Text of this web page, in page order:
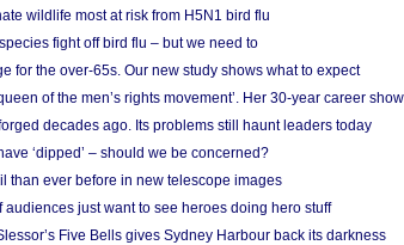
wildlife most at risk from H5N1 bird flu
fight off bird flu – but we need to
for the over-65s. Our new study shows what to expect
of the men’s rights movement’. Her 30-year career
decades ago. Its problems still haunt leaders today
‘dipped’ – should we be concerned?
than ever before in new telescope images
just want to see heroes doing hero stuff
Five Bells gives Sydney Harbour back its darkness